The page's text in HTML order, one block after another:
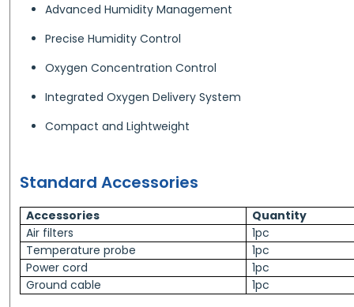
Advanced Humidity Management
Precise Humidity Control
Oxygen Concentration Control
Integrated Oxygen Delivery System
Compact and Lightweight
Standard Accessories
Accessories
Quantity
Air filters
1pc
Temperature probe
1pc
Power cord
1pc
Ground cable
1pc